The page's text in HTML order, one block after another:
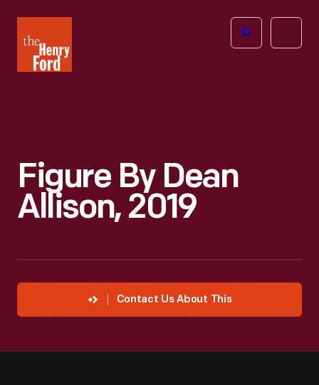
Henry
Ford
Open
Figure By Dean
Allison, 2019
Contact Us About This